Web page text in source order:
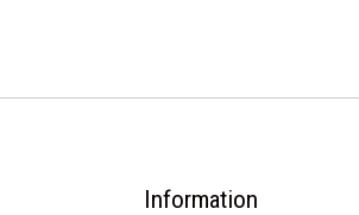
Information